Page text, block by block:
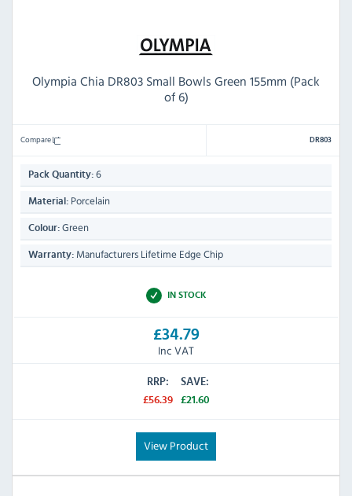
Olympia Chia DR803 Small Bowls Green 155mm (Pack
of 6)
Compare DR803
Pack Quantity: 6
Material: Porcelain
Colour: Green
Warranty: Manufacturers Lifetime Edge Chip
IN STOCK
£34.79
Inc VAT
RRP:
£56.39
SAVE:
£21.60
View Product